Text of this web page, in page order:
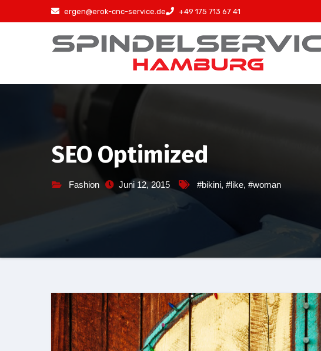
Inhalt
ergen@erok-cnc-service.de +49 175 713 67 41
SEO Optimized
Fashion Juni 12, 2015 #bikini, #like, #woman